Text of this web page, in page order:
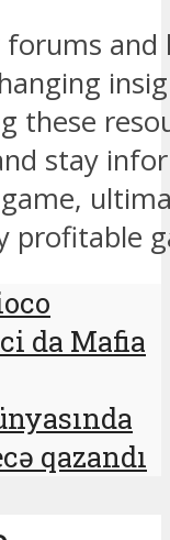
and
these
stay
profitable
da Mafia
qazandı